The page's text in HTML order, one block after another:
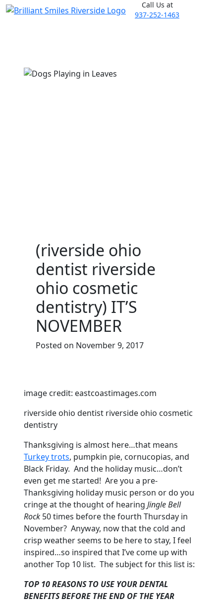
Call Us at
937-252-1463
(riverside ohio
dentist riverside
ohio cosmetic
dentistry) IT’S
NOVEMBER
Posted on November 9, 2017
image credit: eastcoastimages.com
riverside ohio dentist riverside ohio cosmetic
dentistry
Thanksgiving is almost here…that means
Turkey trots, pumpkin pie, cornucopias, and
Black Friday. And the holiday music…don’t
even get me started! Are you a pre-
Thanksgiving holiday music person or do you
cringe at the thought of hearing Jingle Bell
Rock 50 times before the fourth Thursday in
November? Anyway, now that the cold and
crisp weather seems to be here to stay, I feel
inspired…so inspired that I’ve come up with
another Top 10 list. The subject for this list is:
TOP 10 REASONS TO USE YOUR DENTAL
BENEFITS BEFORE THE END OF THE YEAR